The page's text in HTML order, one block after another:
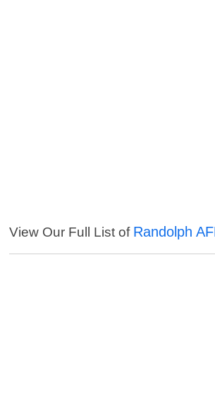
View Our Full List of Randolph